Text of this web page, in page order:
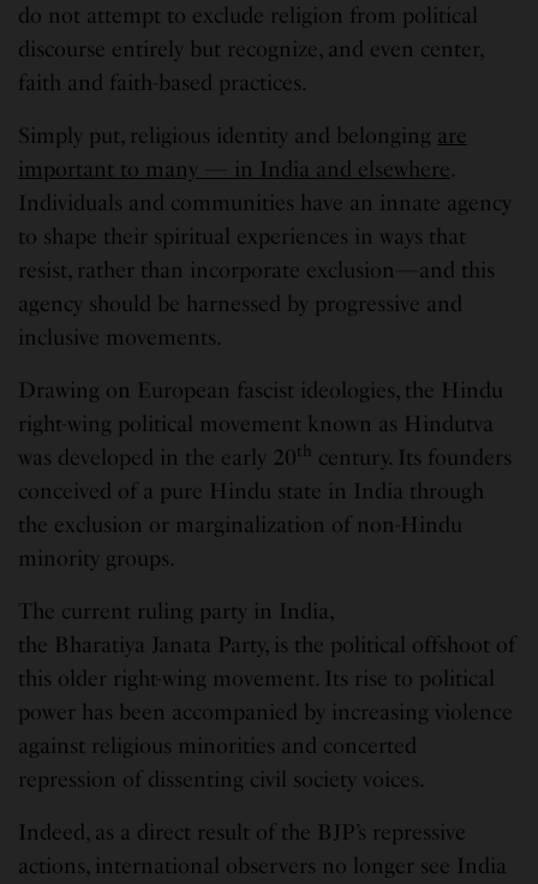
do not attempt to exclude religion from political
discourse entirely but recognize, and even center,
faith and faith-based practices.
Simply put, religious identity and belonging are
important to many — in India and elsewhere.
Individuals and communities have an innate agency
to shape their spiritual experiences in ways that
resist, rather than incorporate exclusion—and this
agency should be harnessed by progressive and
inclusive movements.
Drawing on European fascist ideologies, the Hindu
right-wing political movement known as Hindutva
was developed in the early 20th century. Its founders
conceived of a pure Hindu state in India through
the exclusion or marginalization of non-Hindu
minority groups.
The current ruling party in India,
the Bharatiya Janata Party, is the political offshoot of
this older right-wing movement. Its rise to political
power has been accompanied by increasing violence
against religious minorities and concerted
repression of dissenting civil society voices.
Indeed, as a direct result of the BJP’s repressive
actions, international observers no longer see India